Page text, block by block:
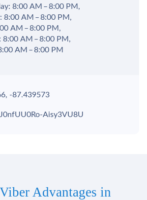
8:00 AM – 8:00 PM,
8:00 AM – 8:00 PM,
AM – 8:00 PM,
8:00 AM – 8:00 PM,
AM – 8:00 PM
-87.439573
Aisy3VU8U
Advantages in